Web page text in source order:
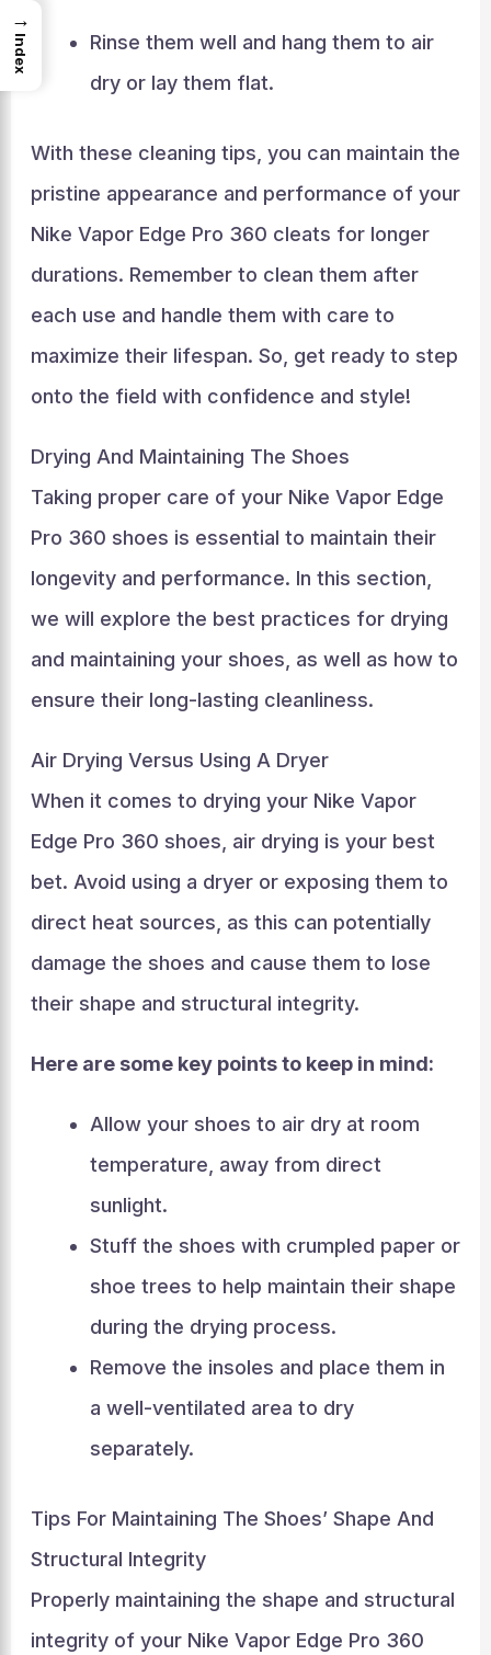
Rinse them well and hang them to air
dry or lay them flat.
With these cleaning tips, you can maintain the
pristine appearance and performance of your
Nike Vapor Edge Pro 360 cleats for longer
durations. Remember to clean them after
each use and handle them with care to
maximize their lifespan. So, get ready to step
onto the field with confidence and style!
Drying And Maintaining The Shoes
Taking proper care of your Nike Vapor Edge
Pro 360 shoes is essential to maintain their
longevity and performance. In this section,
we will explore the best practices for drying
and maintaining your shoes, as well as how to
ensure their long-lasting cleanliness.
Air Drying Versus Using A Dryer
When it comes to drying your Nike Vapor
Edge Pro 360 shoes, air drying is your best
bet. Avoid using a dryer or exposing them to
direct heat sources, as this can potentially
damage the shoes and cause them to lose
their shape and structural integrity.
Here are some key points to keep in mind:
Allow your shoes to air dry at room
temperature, away from direct
sunlight.
Stuff the shoes with crumpled paper or
shoe trees to help maintain their shape
during the drying process.
Remove the insoles and place them in
a well-ventilated area to dry
separately.
Tips For Maintaining The Shoes’ Shape And
Structural Integrity
Properly maintaining the shape and structural
integrity of your Nike Vapor Edge Pro 360
→
Index